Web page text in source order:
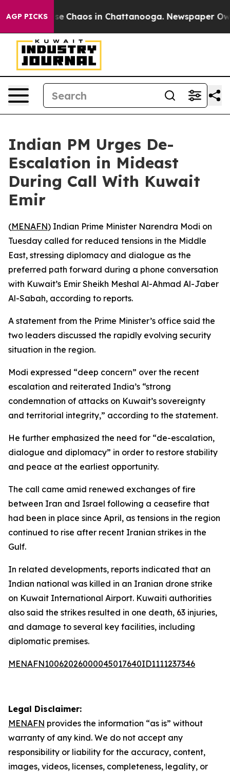
AGP PICKS
Collapse Chaos in Chattanooga. Newspaper
Indian PM Urges De-
Escalation in Mideast
During Call With Kuwait
Emir
(MENAFN) Indian Prime Minister Narendra Modi on
Tuesday called for reduced tensions in the Middle
East, stressing diplomacy and dialogue as the
preferred path forward during a phone conversation
with Kuwait’s Emir Sheikh Meshal Al-Ahmad Al-Jaber
Al-Sabah, according to reports.
A statement from the Prime Minister’s office said the
two leaders discussed the rapidly evolving security
situation in the region.
Modi expressed “deep concern” over the recent
escalation and reiterated India’s “strong
condemnation of attacks on Kuwait’s sovereignty
and territorial integrity,” according to the statement.
He further emphasized the need for “de-escalation,
dialogue and diplomacy” in order to restore stability
and peace at the earliest opportunity.
The call came amid renewed exchanges of fire
between Iran and Israel following a ceasefire that
had been in place since April, as tensions in the region
continued to rise after recent Iranian strikes in the
Gulf.
In related developments, reports indicated that an
Indian national was killed in an Iranian drone strike
on Kuwait International Airport. Kuwaiti authorities
also said the strikes resulted in one death, 63 injuries,
and damage to several key facilities, including
diplomatic premises.
MENAFN10062026000045017640ID1111237346
Legal Disclaimer:
MENAFN provides the information “as is” without
warranty of any kind. We do not accept any
responsibility or liability for the accuracy, content,
images, videos, licenses, completeness, legality, or